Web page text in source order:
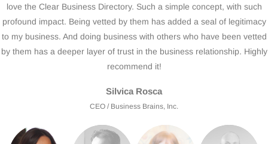
love the Clear Business Directory. Such a simple concept, with such
profound impact. Being vetted by them has added a seal of legitimacy
to my business. And doing business with others who have been vetted
by them has a deeper layer of trust in the business relationship. Highly
recommend it!
Silvica Rosca
CEO / Business Brains, Inc.
available records and to match it up against what I expected to be